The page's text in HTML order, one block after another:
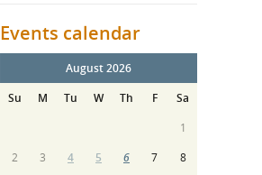
Events calendar
August 2026
Su
M Tu W Th F
Sa
1
2
3 4 5 6 7
8